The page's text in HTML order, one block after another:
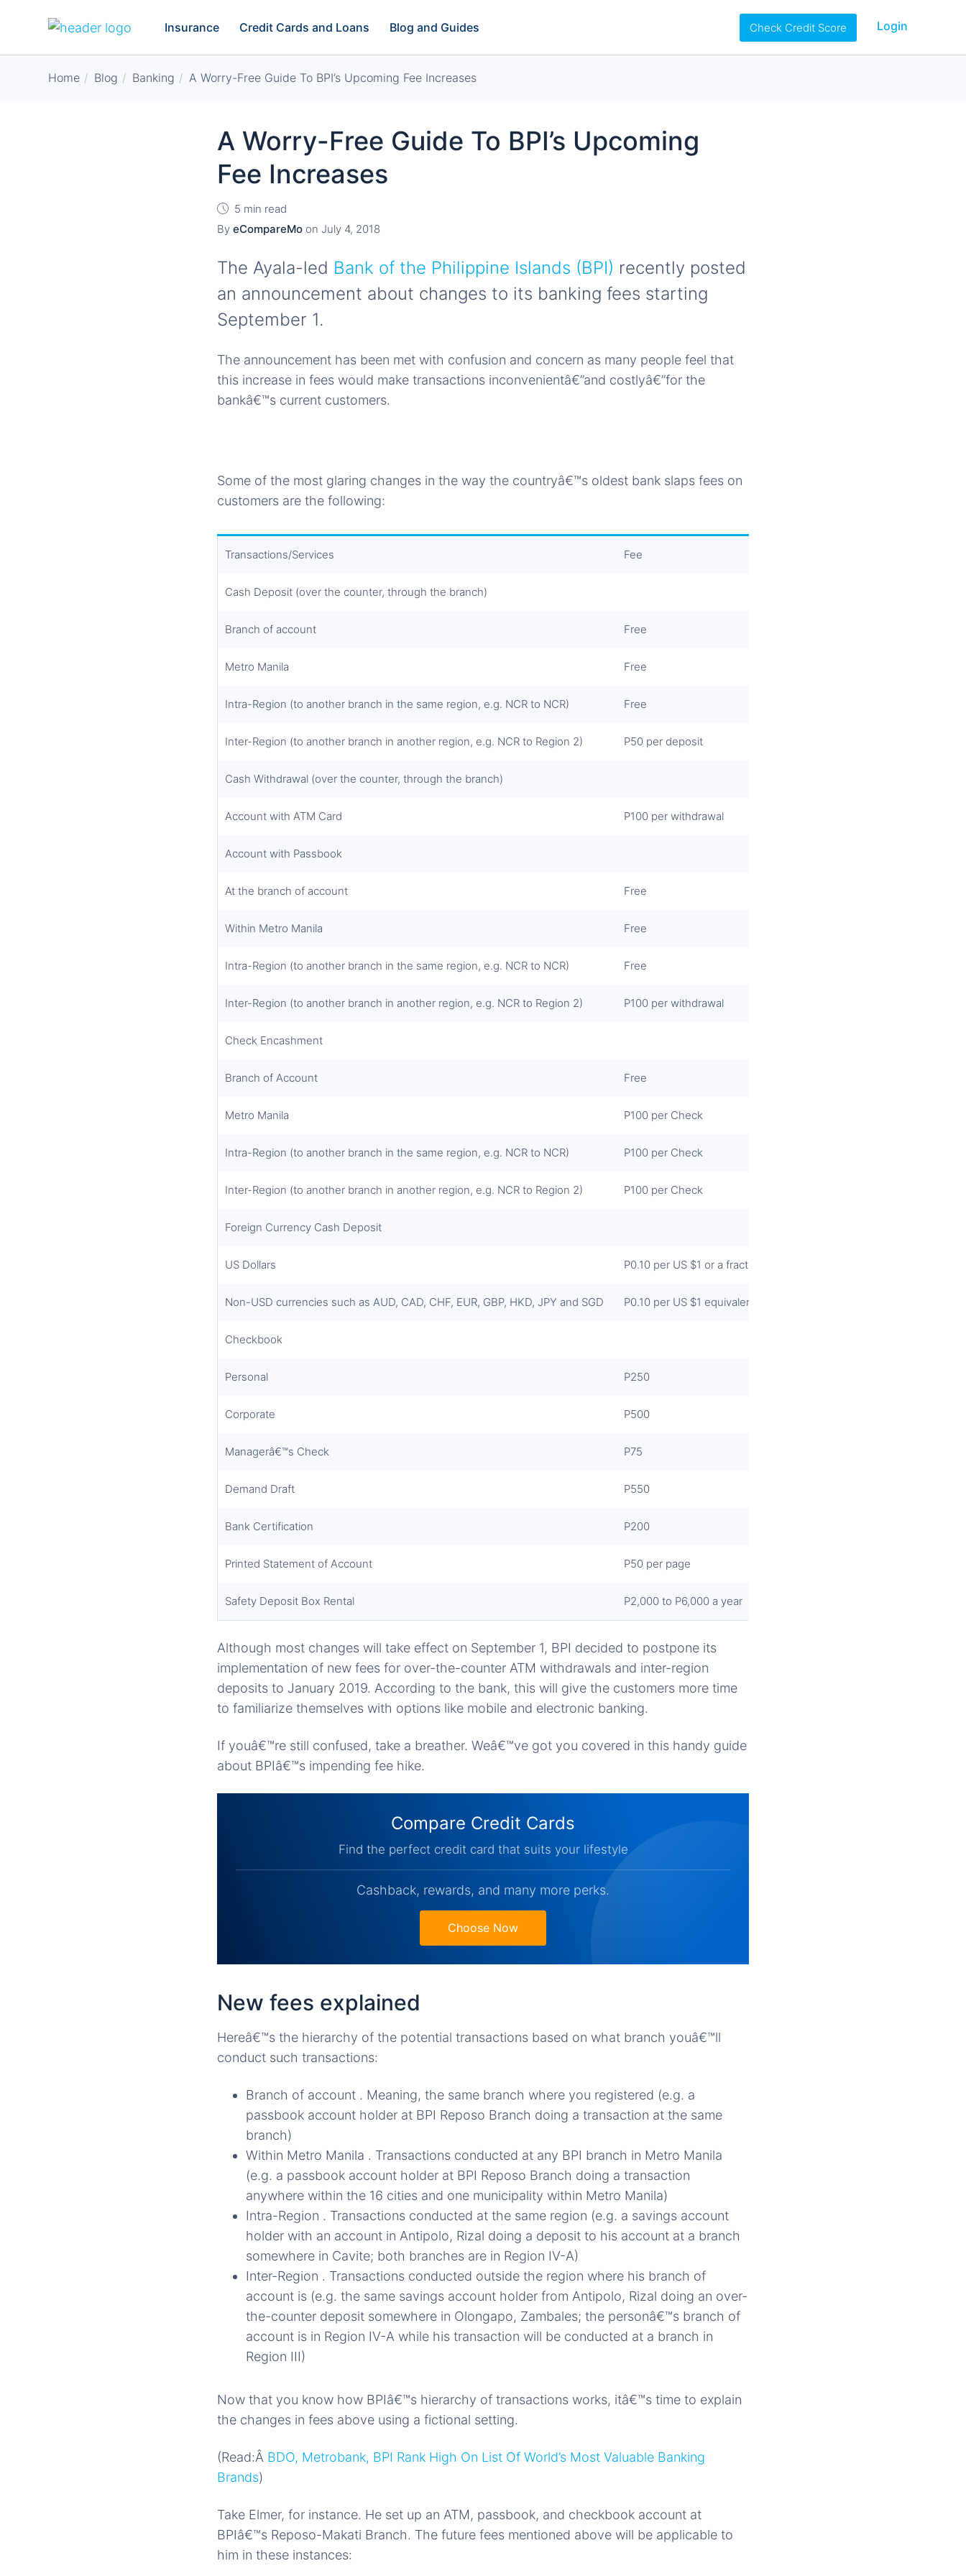
Insurance Credit Cards and Loans Blog and Guides Check Credit Score Login
Home Blog Banking A Worry-Free Guide To BPI’s Upcoming Fee Increases
A Worry-Free Guide To BPI’s Upcoming
Fee Increases
5 min read
By eCompareMo on July 4, 2018
The Ayala-led Bank of the Philippine Islands (BPI) recently posted
an announcement about changes to its banking fees starting
September 1.
The announcement has been met with confusion and concern as many people feel that
this increase in fees would make transactions inconvenientâ€”and costlyâ€”for the
bankâ€™s current customers.
Some of the most glaring changes in the way the countryâ€™s oldest bank slaps fees on
customers are the following:
Transactions/Services Fee
Cash Deposit (over the counter, through the branch)
Branch of account Free
Metro Manila Free
Intra-Region (to another branch in the same region, e.g. NCR to NCR) Free
Inter-Region (to another branch in another region, e.g. NCR to Region 2) P50 per deposit
Cash Withdrawal (over the counter, through the branch)
Account with ATM Card P100 per withdrawal
Account with Passbook
At the branch of account Free
Within Metro Manila Free
Intra-Region (to another branch in the same region, e.g. NCR to NCR) Free
Inter-Region (to another branch in another region, e.g. NCR to Region 2) P100 per withdrawal
Check Encashment
Branch of Account Free
Metro Manila P100 per Check
Intra-Region (to another branch in the same region, e.g. NCR to NCR) P100 per Check
Inter-Region (to another branch in another region, e.g. NCR to Region 2) P100 per Check
Foreign Currency Cash Deposit
US Dollars P0.10 per US $1 or a fraction thereof
Non-USD currencies such as AUD, CAD, CHF, EUR, GBP, HKD, JPY and SGD P0.10 per US $1 equivalent or a fraction thereof
Checkbook
Personal P250
Corporate P500
Managerâ€™s Check P75
Demand Draft P550
Bank Certification P200
Printed Statement of Account P50 per page
Safety Deposit Box Rental P2,000 to P6,000 a year
Although most changes will take effect on September 1, BPI decided to postpone its
implementation of new fees for over-the-counter ATM withdrawals and inter-region
deposits to January 2019. According to the bank, this will give the customers more time
to familiarize themselves with options like mobile and electronic banking.
If youâ€™re still confused, take a breather. Weâ€™ve got you covered in this handy guide
about BPIâ€™s impending fee hike.
Compare Credit Cards
Find the perfect credit card that suits your lifestyle
Cashback, rewards, and many more perks.
Choose Now
New fees explained
Hereâ€™s the hierarchy of the potential transactions based on what branch youâ€™ll
conduct such transactions:
Branch of account . Meaning, the same branch where you registered (e.g. a
passbook account holder at BPI Reposo Branch doing a transaction at the same
branch)
Within Metro Manila . Transactions conducted at any BPI branch in Metro Manila
(e.g. a passbook account holder at BPI Reposo Branch doing a transaction
anywhere within the 16 cities and one municipality within Metro Manila)
Intra-Region . Transactions conducted at the same region (e.g. a savings account
holder with an account in Antipolo, Rizal doing a deposit to his account at a branch
somewhere in Cavite; both branches are in Region IV-A)
Inter-Region . Transactions conducted outside the region where his branch of
account is (e.g. the same savings account holder from Antipolo, Rizal doing an over-
the-counter deposit somewhere in Olongapo, Zambales; the personâ€™s branch of
account is in Region IV-A while his transaction will be conducted at a branch in
Region III)
Now that you know how BPIâ€™s hierarchy of transactions works, itâ€™s time to explain
the changes in fees above using a fictional setting.
(Read:Â BDO, Metrobank, BPI Rank High On List Of World’s Most Valuable Banking
Brands)
Take Elmer, for instance. He set up an ATM, passbook, and checkbook account at
BPIâ€™s Reposo-Makati Branch. The future fees mentioned above will be applicable to
him in these instances: